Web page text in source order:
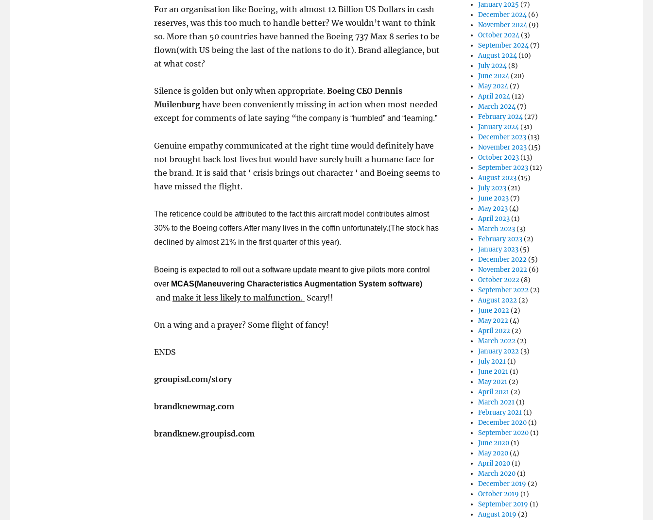
For an organisation like Boeing, with almost 12 Billion US Dollars in cash
reserves, was this too much to handle better? We wouldn’t want to think
so. More than 50 countries have banned the Boeing 737 Max 8 series to be
flown(with US being the last of the nations to do it). Brand allegiance, but
at what cost?
Silence is golden but only when appropriate. Boeing CEO Dennis
Muilenburghave been conveniently missing in action when most needed
except for comments of late saying “the company is “humbled” and “learning.”
Genuine empathy communicated at the right time would definitely have
not brought back lost lives but would have surely built a humane face for
the brand. It is said that ‘ crisis brings out character ‘ and Boeing seems to
have missed the flight.
The reticence could be attributed to the fact this aircraft model contributes almost
30% to the Boeing coffers.After many lives in the coffin unfortunately.(The stock has
declined by almost 21% in the first quarter of this year).
Boeing is expected to roll out a software update meant to give pilots more control
over MCAS(Maneuvering Characteristics Augmentation System software​)​
and make it less likely to malfunction.​ Scary!!
On a wing and a prayer? Some flight of fancy!
​ENDS
groupisd.com/story
brandknewmag.com
brandknew.groupisd.com
January 2025 (7)
December 2024(6)
November 2024(9)
October 2024(3)
September 2024(7)
August 2024(10)
July 2024(8)
June 2024(20)
May 2024(7)
April 2024(12)
March 2024(7)
February 2024(27)
January 2024(31)
December 2023 (13)
November 2023 (15)
October 2023 (13)
September 2023 (12)
August 2023 (15)
July 2023 (21)
June 2023 (7)
May 2023 (4)
April 2023 (1)
March 2023 (3)
February 2023 (2)
January 2023 (5)
December 2022 (5)
November 2022 (6)
October 2022 (8)
September 2022 (2)
August 2022 (2)
June 2022 (2)
May 2022 (4)
April 2022 (2)
March 2022 (2)
January 2022 (3)
July 2021 (1)
June 2021 (1)
May 2021 (2)
April 2021 (2)
March 2021 (1)
February 2021 (1)
December 2020 (1)
September 2020 (1)
June 2020 (1)
May 2020 (4)
April 2020 (1)
March 2020 (1)
December 2019 (2)
October 2019 (1)
September 2019 (1)
August 2019 (2)